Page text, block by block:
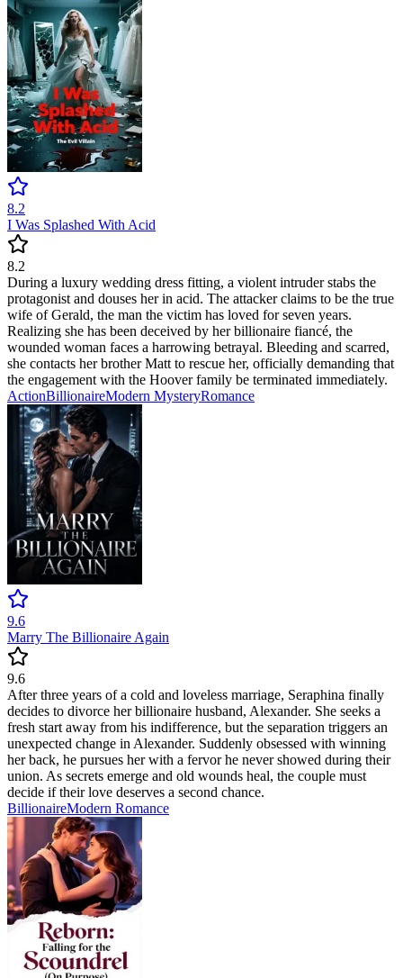
8.2
I Was Splashed With Acid
8.2
During a luxury wedding dress fitting, a violent intruder stabs the
protagonist and douses her in acid. The attacker claims to be the true
wife of Gerald, the man the victim has loved for seven years.
Realizing she has been deceived by her billionaire fiancé, the
wounded woman faces a harrowing betrayal. Bleeding and scarred,
she contacts her brother Matt to rescue her, officially demanding that
the engagement with the Hoover family be terminated immediately.
ActionBillionaireModern MysteryRomance
9.6
Marry The Billionaire Again
9.6
After three years of a cold and loveless marriage, Seraphina finally
decides to divorce her billionaire husband, Alexander. She seeks a
fresh start away from his indifference, but the separation triggers an
unexpected change in Alexander. Suddenly obsessed with winning
her back, he pursues her with a fervor he never showed during their
union. As secrets emerge and old wounds heal, the couple must
decide if their love deserves a second chance.
BillionaireModern Romance